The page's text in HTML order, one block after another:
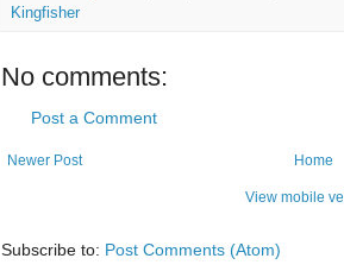
Kingfisher
No comments:
Post a Comment
Newer Post Home
View mobile
Subscribe to: Post Comments (Atom)